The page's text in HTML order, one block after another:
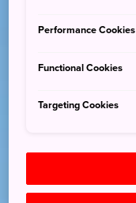
Performance Cookies
Functional Cookies
Targeting Cookies